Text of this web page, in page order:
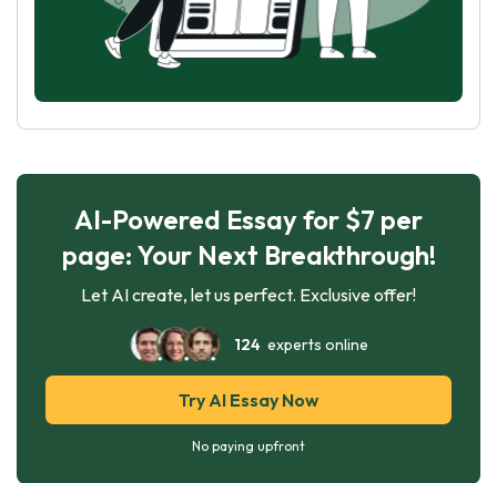
AI-Powered Essay for $7 per
page: Your Next Breakthrough!
Let AI create, let us perfect. Exclusive offer!
124experts online
Try AI Essay Now
No paying upfront